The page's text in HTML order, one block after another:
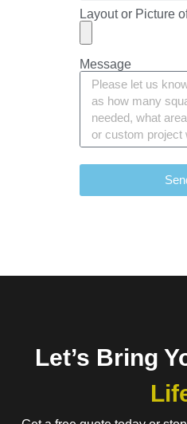
Layout or Picture
Message
Let’s Bring